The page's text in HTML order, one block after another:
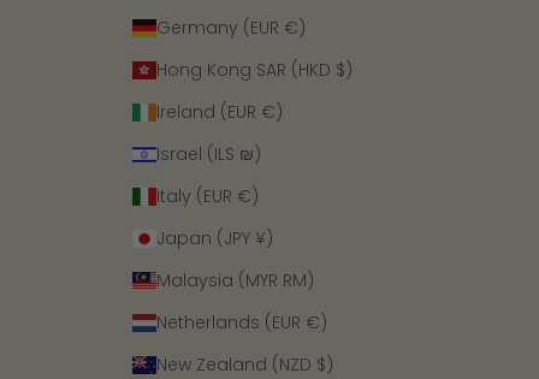
Germany (EUR €)
Hong Kong SAR (HKD $)
Ireland (EUR €)
Israel (ILS ₪)
Italy (EUR €)
Japan (JPY ¥)
Malaysia (MYR RM)
Netherlands (EUR €)
New Zealand (NZD $)